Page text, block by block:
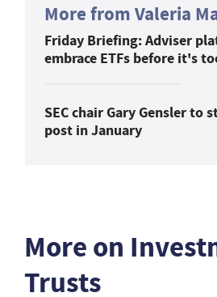
More from Valeria
Friday Briefing: Adviser
embrace ETFs before it's
SEC chair Gary Gensler to
post in January
More on
Trusts